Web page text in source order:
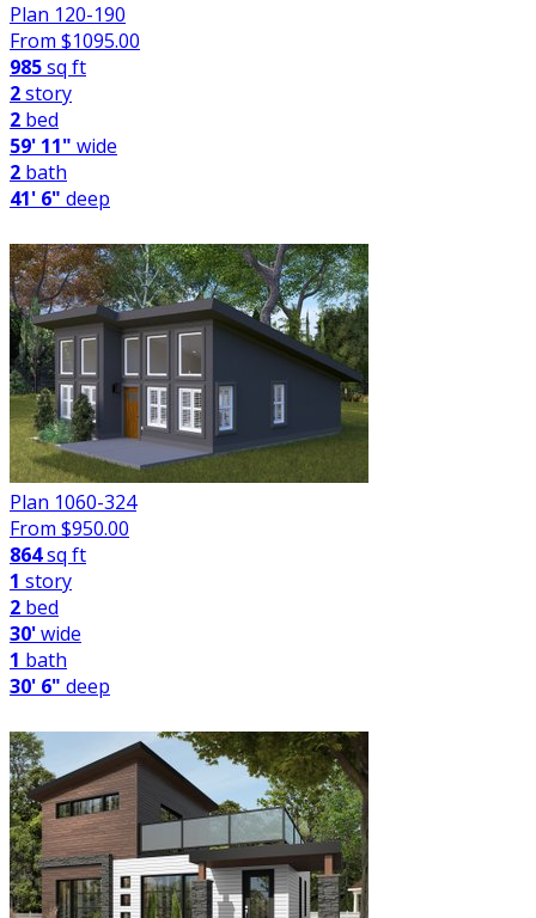
Plan 120-190
From $1095.00
985sq ft
2story
2 bed
59' 11" wide
2 bath
41' 6" deep
Plan 1060-324
From $950.00
864sq ft
1 story
2 bed
30'wide
1 bath
30' 6" deep